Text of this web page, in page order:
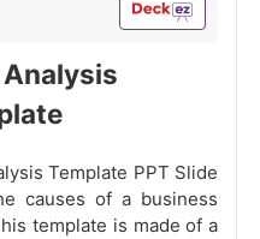
Template PPT Slide
causes of a business
template is made of a